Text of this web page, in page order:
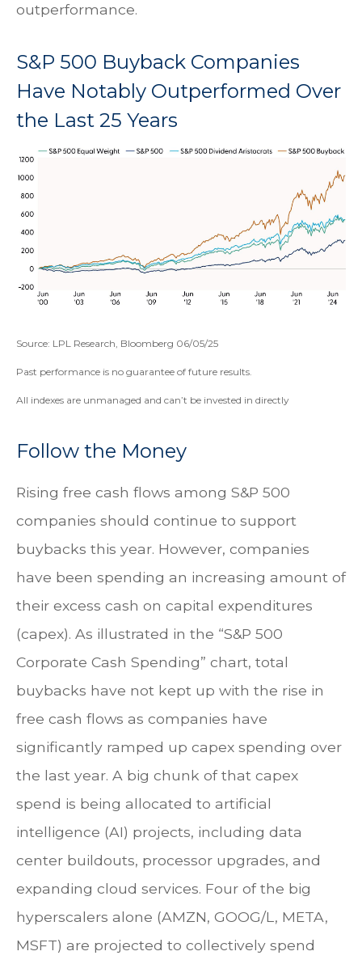
outperformance.
S&P 500 Buyback Companies
Have Notably Outperformed Over
the Last 25 Years
Source: LPL Research, Bloomberg 06/05/25
Past performance is no guarantee of future results.
All indexes are unmanaged and can’t be invested in directly
Follow the Money
Rising free cash flows among S&P 500
companies should continue to support
buybacks this year. However, companies
have been spending an increasing amount of
their excess cash on capital expenditures
(capex). As illustrated in the “S&P 500
Corporate Cash Spending” chart, total
buybacks have not kept up with the rise in
free cash flows as companies have
significantly ramped up capex spending over
the last year. A big chunk of that capex
spend is being allocated to artificial
intelligence (AI) projects, including data
center buildouts, processor upgrades, and
expanding cloud services. Four of the big
hyperscalers alone (AMZN, GOOG/L, META,
MSFT) are projected to collectively spend